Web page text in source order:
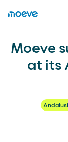
Moeve
at its
during 2025